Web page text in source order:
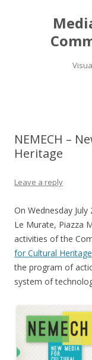
NEMECH –
Heritage
Leave a reply
On Wednesday
Le Murate, Piazza
activities of the
for Cultural Heritage
the program of
system of